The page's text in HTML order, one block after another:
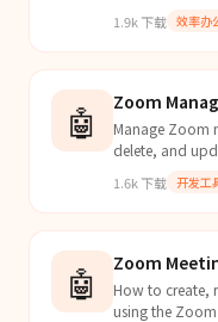
Zoom chat
any Zoom
OAuth and
1.9k下载 效率办
🤖 Zoom
Manage Zoom
delete, and
1.6k下载 开发工
🤖 Zoom
How to create,
using the Zoom